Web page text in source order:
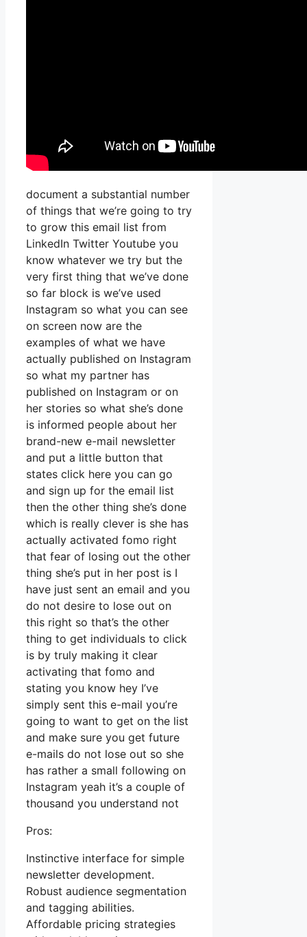
document a substantial number
of things that we’re going to try
to grow this email list from
LinkedIn Twitter Youtube you
know whatever we try but the
very first thing that we’ve done
so far block is we’ve used
Instagram so what you can see
on screen now are the
examples of what we have
actually published on Instagram
so what my partner has
published on Instagram or on
her stories so what she’s done
is informed people about her
brand-new e-mail newsletter
and put a little button that
states click here you can go
and sign up for the email list
then the other thing she’s done
which is really clever is she has
actually activated fomo right
that fear of losing out the other
thing she’s put in her post is I
have just sent an email and you
do not desire to lose out on
this right so that’s the other
thing to get individuals to click
is by truly making it clear
activating that fomo and
stating you know hey I’ve
simply sent this e-mail you’re
going to want to get on the list
and make sure you get future
e-mails do not lose out so she
has rather a small following on
Instagram yeah it’s a couple of
thousand you understand not
Pros:
Instinctive interface for simple
newsletter development.
Robust audience segmentation
and tagging abilities.
Affordable pricing strategies